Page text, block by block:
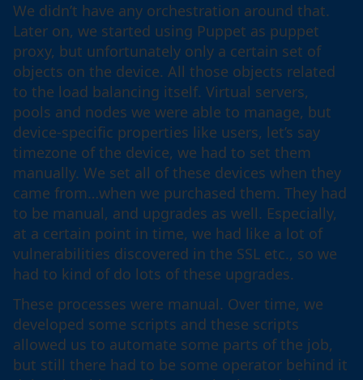
We didn’t have any orchestration around that.
Later on, we started using Puppet as puppet
proxy, but unfortunately only a certain set of
objects on the device. All those objects related
to the load balancing itself. Virtual servers,
pools and nodes we were able to manage, but
device-specific properties like users, let’s say
timezone of the device, we had to set them
manually. We set all of these devices when they
came from…when we purchased them. They had
to be manual, and upgrades as well. Especially,
at a certain point in time, we had like a lot of
vulnerabilities discovered in the SSL etc., so we
had to kind of do lots of these upgrades.
These processes were manual. Over time, we
developed some scripts and these scripts
allowed us to automate some parts of the job,
but still there had to be some operator behind it